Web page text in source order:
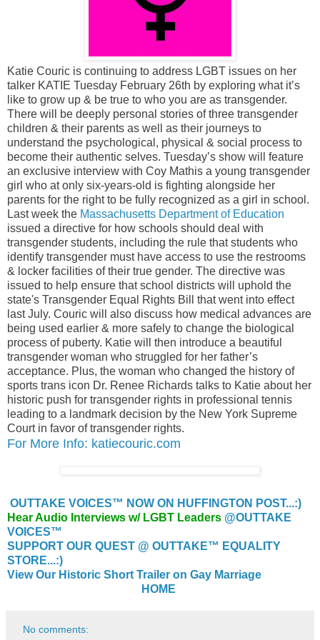
Katie Couric is continuing to address LGBT issues on her
talker KATIE Tuesday February 26th by exploring what it’s
like to grow up & be true to who you are as transgender.
There will be deeply personal stories of three transgender
children & their parents as well as their journeys to
understand the psychological, physical & social process to
become their authentic selves. Tuesday’s show will feature
an exclusive interview with Coy Mathis a young transgender
girl who at only six-years-old is fighting alongside her
parents for the right to be fully recognized as a girl in school.
Last week the Massachusetts Department of Education
issued a directive for how schools should deal with
transgender students, including the rule that students who
identify transgender must have access to use the restrooms
& locker facilities of their true gender. The directive was
issued to help ensure that school districts will uphold the
state's Transgender Equal Rights Bill that went into effect
last July. Couric will also discuss how medical advances are
being used earlier & more safely to change the biological
process of puberty. Katie will then introduce a beautiful
transgender woman who struggled for her father’s
acceptance. Plus, the woman who changed the history of
sports trans icon Dr. Renee Richards talks to Katie about her
historic push for transgender rights in professional tennis
leading to a landmark decision by the New York Supreme
Court in favor of transgender rights.
For More Info: katiecouric.com
OUTTAKE VOICES™ NOW ON HUFFINGTON POST...:)
Hear Audio Interviews w/ LGBT Leaders @OUTTAKE
VOICES™
SUPPORT OUR QUEST @ OUTTAKE™ EQUALITY
STORE...:)
View Our Historic Short Trailer on Gay Marriage
HOME
No comments: